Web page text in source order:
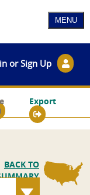
or Sign Up
Export
BACK TO